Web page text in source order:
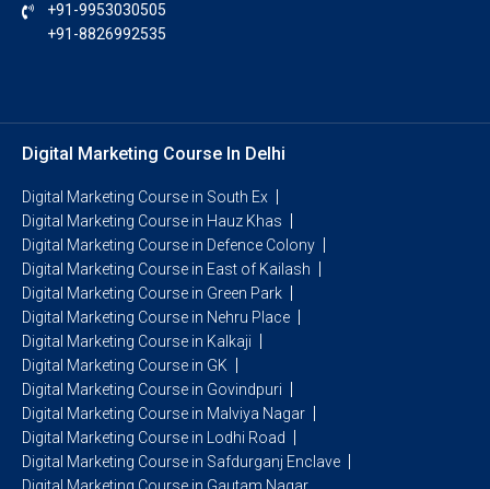
+91-9953030505
+91-8826992535
Digital Marketing Course In Delhi
Digital Marketing Course in South Ex
Digital Marketing Course in Hauz Khas
Digital Marketing Course in Defence Colony
Digital Marketing Course in East of Kailash
Digital Marketing Course in Green Park
Digital Marketing Course in Nehru Place
Digital Marketing Course in Kalkaji
Digital Marketing Course in GK
Digital Marketing Course in Govindpuri
Digital Marketing Course in Malviya Nagar
Digital Marketing Course in Lodhi Road
Digital Marketing Course in Safdurganj Enclave